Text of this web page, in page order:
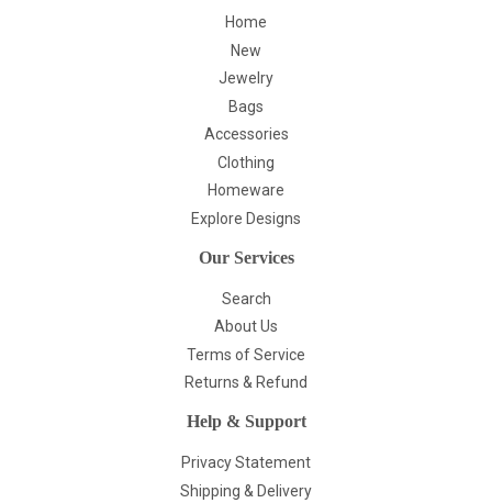
Home
New
Jewelry
Bags
Accessories
Clothing
Homeware
Explore Designs
Our Services
Search
About Us
Terms of Service
Returns & Refund
Help & Support
Privacy Statement
Shipping & Delivery